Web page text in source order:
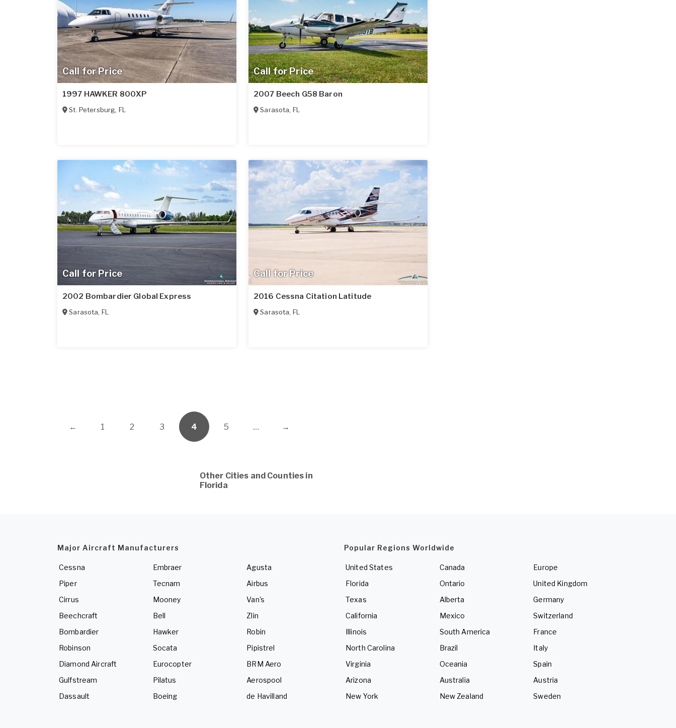
Call for Price
1997 HAWKER 800XP
St. Petersburg, FL
Call for Price
2007 Beech G58 Baron
Sarasota, FL
Call for Price
2002 Bombardier Global Express
Sarasota, FL
Call for Price
2016 Cessna Citation Latitude
Sarasota, FL
← 1 2 3 4 5 … →
Other Cities and Counties in
Florida
Major Aircraft Manufacturers
Cessna
Piper
Cirrus
Beechcraft
Bombardier
Robinson
Diamond Aircraft
Gulfstream
Dassault
Embraer
Tecnam
Mooney
Bell
Hawker
Socata
Eurocopter
Pilatus
Boeing
Agusta
Airbus
Van's
Zlin
Robin
Pipistrel
BRM Aero
Aerospool
de Havilland
Popular Regions Worldwide
United States
Florida
Texas
California
Illinois
North Carolina
Virginia
Arizona
New York
Canada
Ontario
Alberta
Mexico
South America
Brazil
Oceania
Australia
New Zealand
Europe
United Kingdom
Germany
Switzerland
France
Italy
Spain
Austria
Sweden